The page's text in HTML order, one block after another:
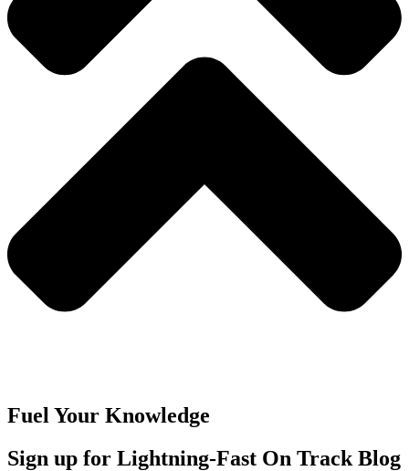
Fuel Your Knowledge
Sign up for Lightning-Fast On Track Blog